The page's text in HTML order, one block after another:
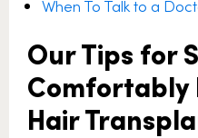
When To Talk to a
Our Tips for
Comfortably
Hair